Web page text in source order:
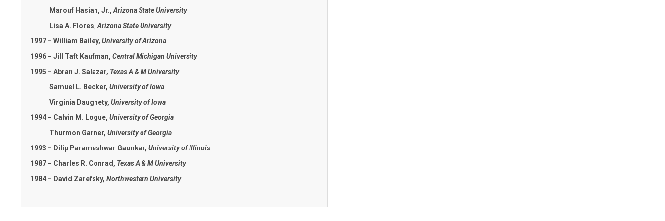
Marouf Hasian, Jr.,Arizona State University
Lisa A. Flores,Arizona State University
1997 – William Bailey, University of Arizona
1996 – Jill Taft Kaufman, Central Michigan University
1995 – Abran J. Salazar, Texas A & M University
Samuel L. Becker, University of Iowa
Virginia Daughety, University of Iowa
1994 – Calvin M. Logue, University of Georgia
Thurmon Garner, University of Georgia
1993 – Dilip Parameshwar Gaonkar, University of Illinois
1987 – Charles R. Conrad, Texas A & M University
1984 – David Zarefsky, Northwestern University